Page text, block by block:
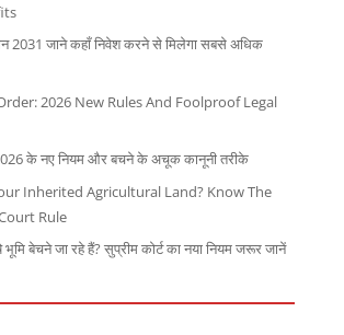
2031 जाने कहाँ निवेश करने से मिलेगा सबसे अधिक
2026 New Rules And Foolproof Legal
2026 के नए नियम और बचने के अचूक कानूनी तरीके
Inherited Agricultural Land? Know The
Rule
भूमि बेचने जा रहे हैं? सुप्रीम कोर्ट का नया नियम जरूर जानें